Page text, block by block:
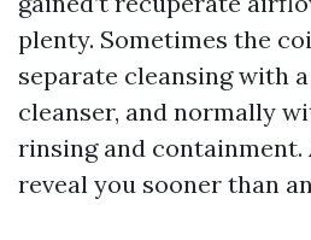
plenty. Sometimes the
separate cleansing with
cleanser, and normally
rinsing and
reveal you sooner than